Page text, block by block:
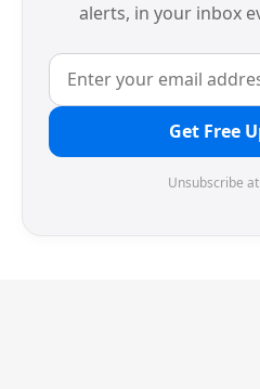
alerts, in your inbox
Get Free
Unsubscribe